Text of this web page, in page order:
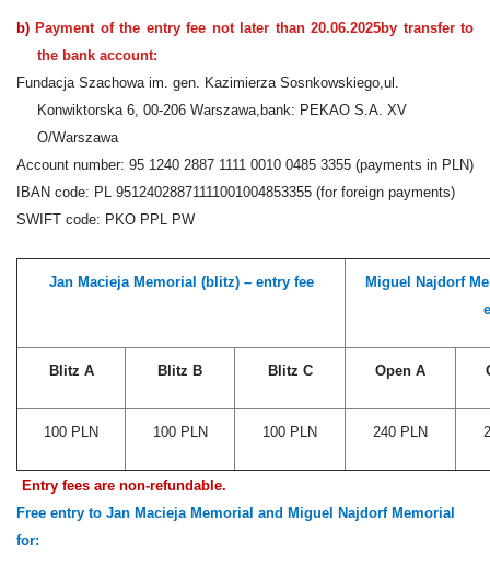
b)Payment of the entry fee not later than20.06.2025by transfer to
the bank account:
Fundacja Szachowa im. gen. Kazimierza Sosnkowskiego, ul.
Konwiktorska 6, 00-206 Warszawa, bank: PEKAO S.A. XV
O/Warszawa
Account number: 95 1240 2887 1111 0010 0485 3355 (payments in PLN)
IBAN code: PL 95124028871111001004853355 (for foreign payments)
SWIFT code: PKO PPL PW
Jan Macieja Memorial (blitz) – entry fee
Miguel Najdorf
Blitz A Blitz B Blitz C Open A
100 PLN 100 PLN 100 PLN 240 PLN
Entry fees are non-refundable.
Free entry to Jan Macieja Memorial and Miguel Najdorf Memorial
for: